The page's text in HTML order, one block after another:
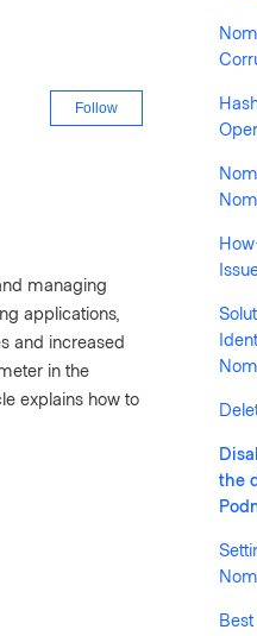
Follow Not yet
managing
applications,
and increased
in the
explains how to
the